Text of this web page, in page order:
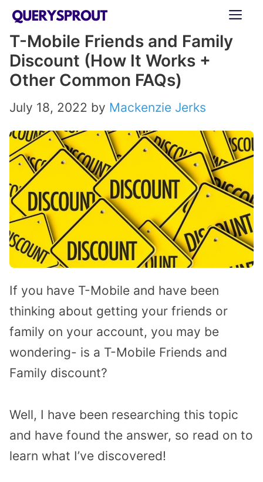
Skip
content
T-Mobile Friends and Family
Discount (How It Works +
Other Common FAQs)
July 18, 2022 by Mackenzie Jerks
If you have T-Mobile and have been
thinking about getting your friends or
family on your account, you may be
wondering- is a T-Mobile Friends and
Family discount?
Well, I have been researching this topic
and have found the answer, so read on to
learn what I’ve discovered!